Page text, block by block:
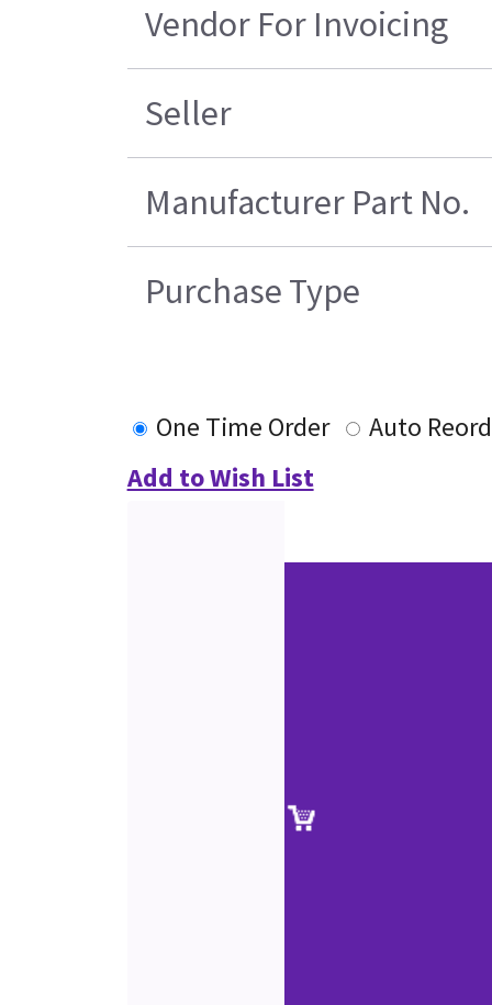
Vendor For Invoicing
Seller
Manufacturer Part No.
Purchase Type
One Time Order
Auto
Add to Wish List